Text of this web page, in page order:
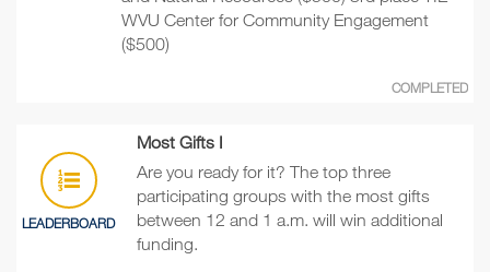
WVU Center for Community Engagement
($500)
COMPLETED
LEADERBOARD
Most Gifts I
Are you ready for it? The top three
participating groups with the most gifts
between 12 and 1 a.m. will win additional
funding.